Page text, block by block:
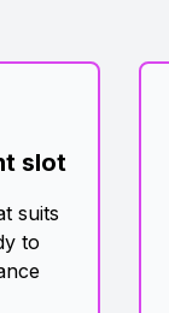
slot
suits
to